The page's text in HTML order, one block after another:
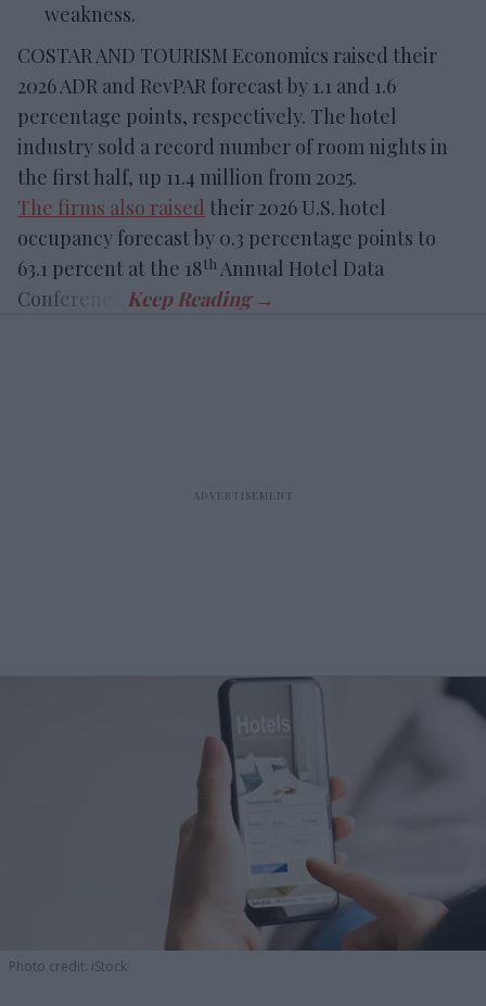
weakness.
COSTAR AND TOURISM Economics raised their
2026 ADR and RevPAR forecast by 1.1 and 1.6
percentage points, respectively. The hotel
industry sold a record number of room nights in
the first half, up 11.4 million from 2025.
The firms also raised their 2026 U.S. hotel
occupancy forecast by 0.3 percentage points to
63.1 percent at the 18th Annual Hotel Data
Conference.
Photo credit: iStock